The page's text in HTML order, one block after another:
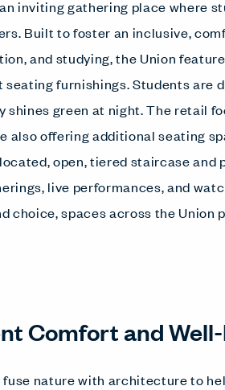
inviting gathering place where
Built to foster an inclusive,
and studying, the Union
furnishings. Students are
green at night. The retail
also offering additional seating
open, tiered staircase and
live performances, and
choice, spaces across the Union
Comfort and
fuse nature with architecture to